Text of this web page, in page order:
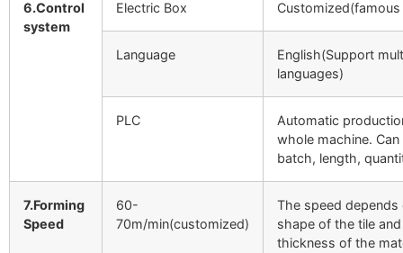
6.Control
system
Electric Box
Language
English(Support
languages)
PLC
Automatic
whole machine. Can
batch, length,
7.Forming
Speed
60-
70m/min(customized)
The speed depends
shape of the tile
thickness of the